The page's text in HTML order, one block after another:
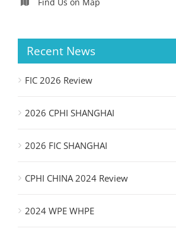
Recent News
FIC 2026 Review
2026 CPHI SHANGHAI
2026 FIC SHANGHAI
CPHI CHINA 2024 Review
2024 WPE WHPE